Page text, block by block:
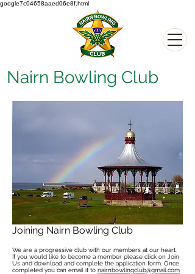
google7c04658aaed06e8f.html
Nairn Bowling Club
Joining Nairn Bowling Club
We are a progressive club with our members at our heart.
If you would like to become a member please click on Join
Us and download and complete the application form. Once
completed you can email it to nairnbowlingclub@gmail.com